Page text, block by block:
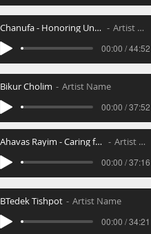
Chanufa - Honoring Undeservin Artist Name
00:00 / 44:52
Bikur Cholim Artist Name
00:00 / 37:52
Ahavas Rayim - Caring for Others Artist Name
00:00 / 37:16
BTedek Tishpot Artist Name
00:00 / 34:21